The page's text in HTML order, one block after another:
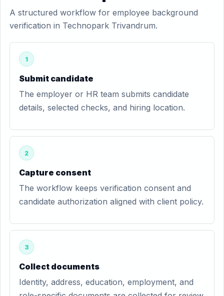
A structured workflow for employee background
verification in Technopark Trivandrum.
1
Submit candidate
The employer or HR team submits candidate
details, selected checks, and hiring location.
2
Capture consent
The workflow keeps verification consent and
candidate authorization aligned with client policy.
3
Collect documents
Identity, address, education, employment, and